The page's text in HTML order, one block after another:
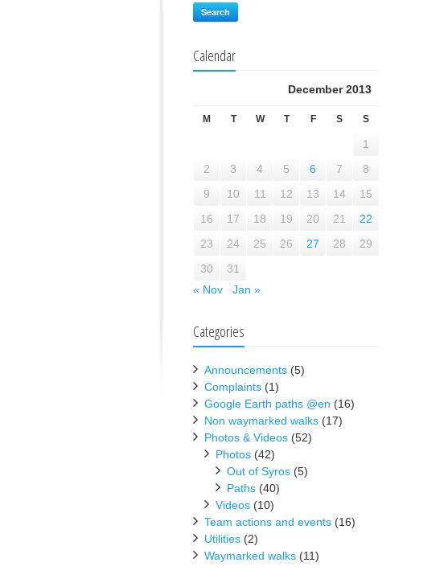
Search
Calendar
December 2013
M T W T F S S
1
2
3 4 5 6 7
8
9
10 11 12 13 14
15
16
17 18 19 20 21
22
23
24 25 26 27 28
29
30
31
« Nov
Jan »
Categories
Announcements (5)
Complaints (1)
Google Earth paths @en (16)
Non waymarked walks (17)
Photos & Videos (52)
Photos (42)
Out of Syros (5)
Paths (40)
Videos (10)
Team actions and events (16)
Utilities (2)
Waymarked walks (11)